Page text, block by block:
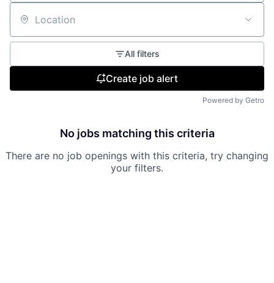
Location
All filters
Create job alert
Powered by Getro
No jobs matching this criteria
There are no job openings with this criteria, try changing
your filters.